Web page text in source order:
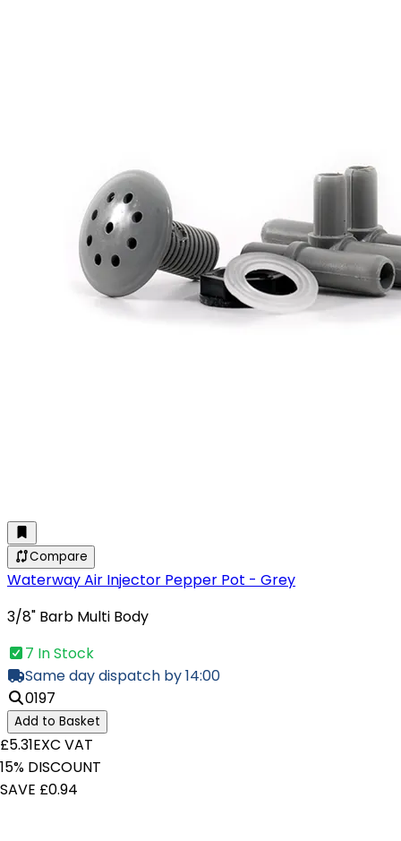
Compare
Waterway Air Injector Pepper Pot - Grey
3/8" Barb Multi Body
7 In Stock
Same day dispatch by 14:00
0197
Add to Basket
£5.31EXC VAT
15% DISCOUNT
SAVE £0.94